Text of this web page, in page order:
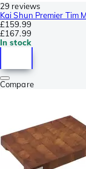
29 reviews
Kai Shun Premier Tim
£159.99
£167.99
In stock
Compare